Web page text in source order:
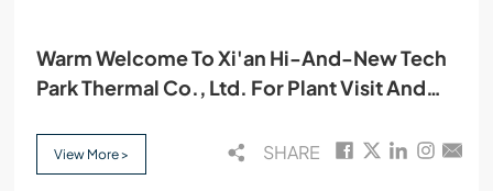
Warm Welcome To Xi'an Hi-And-New Tech
Park Thermal Co., Ltd. For Plant Visit And
View More > SHARE